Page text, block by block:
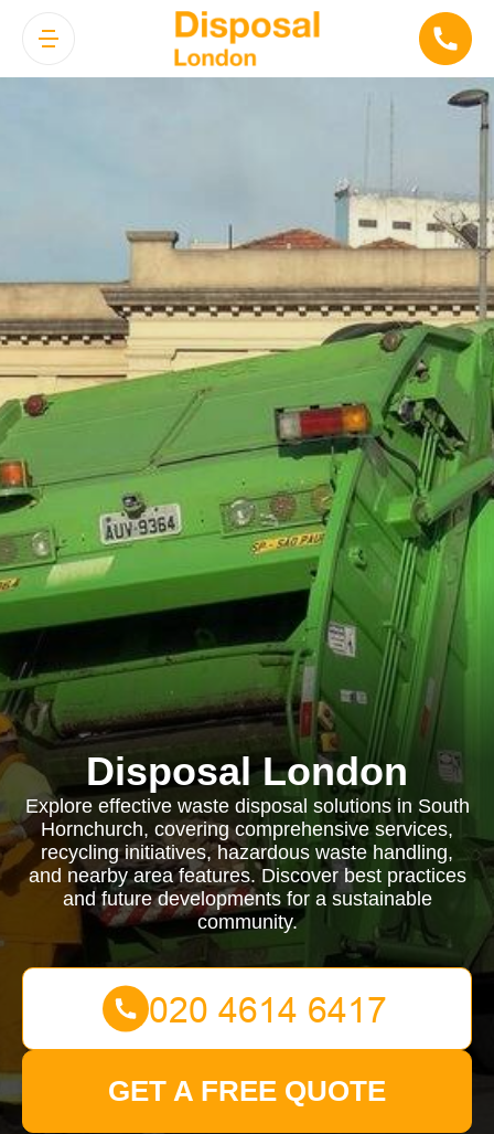
Disposal London
Explore effective waste disposal solutions in South
Hornchurch, covering comprehensive services,
recycling initiatives, hazardous waste handling,
and nearby area features. Discover best practices
and future developments for a sustainable
community.
GET A FREE QUOTE